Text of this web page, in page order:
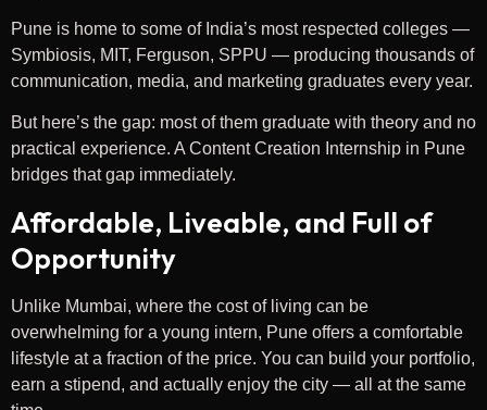
Pune is home to some of India’s most respected colleges —
Symbiosis, MIT, Ferguson, SPPU — producing thousands of
communication, media, and marketing graduates every year.
But here’s the gap: most of them graduate with theory and no
practical experience. A Content Creation Internship in Pune
bridges that gap immediately.
Affordable, Liveable, and Full of
Opportunity
Unlike Mumbai, where the cost of living can be
overwhelming for a young intern, Pune offers a comfortable
lifestyle at a fraction of the price. You can build your portfolio,
earn a stipend, and actually enjoy the city — all at the same